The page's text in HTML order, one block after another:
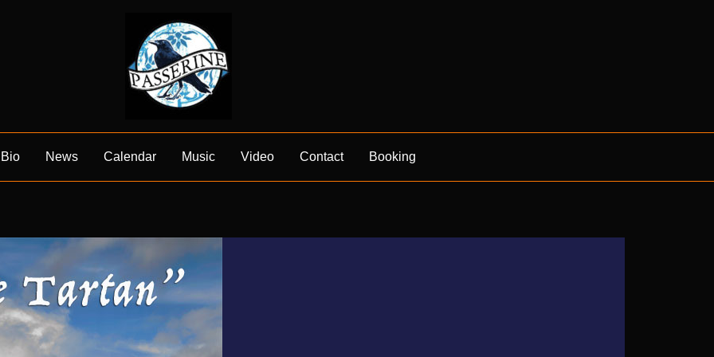
Bio News Calendar Music Video Contact Booking